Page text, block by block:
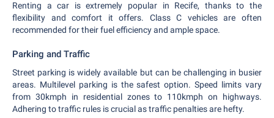
Renting a car is extremely popular in Recife, thanks to the
flexibility and comfort it offers. Class C vehicles are often
recommended for their fuel efficiency and ample space.
Parking and Traffic
Street parking is widely available but can be challenging in busier
areas. Multilevel parking is the safest option. Speed limits vary
from 30kmph in residential zones to 110kmph on highways.
Adhering to traffic rules is crucial as traffic penalties are hefty.